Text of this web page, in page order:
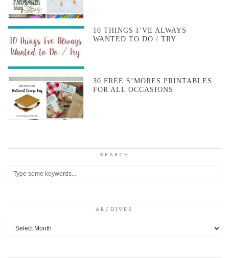
10 THINGS I’VE ALWAYS
WANTED TO DO / TRY
30 FREE S’MORES PRINTABLES
FOR ALL OCCASIONS
SEARCH
ARCHIVES
Archives